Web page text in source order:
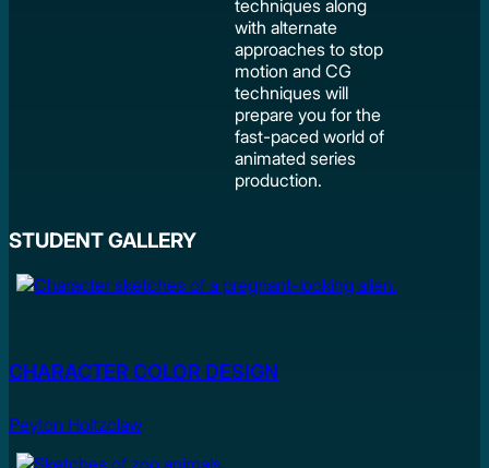
techniques along
with alternate
approaches to stop
motion and CG
techniques will
prepare you for the
fast-paced world of
animated series
production.
STUDENT GALLERY
CHARACTER COLOR DESIGN
Peyton Holtzclaw